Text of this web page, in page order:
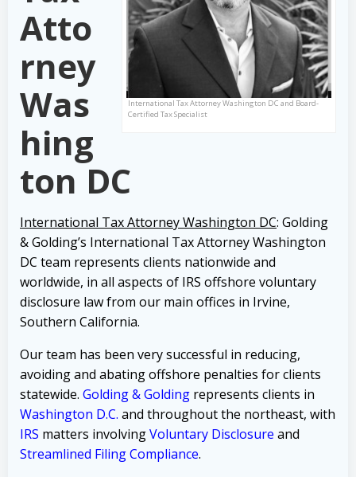
International Tax Attorney Washington DC and Board-
Certified Tax Specialist
Atto
rney
Was
hing
ton DC
International Tax Attorney Washington DC: Golding
& Golding’s International Tax Attorney Washington
DC team represents clients nationwide and
worldwide, in all aspects of IRS offshore voluntary
disclosure law from our main offices in Irvine,
Southern California.
Our team has been very successful in reducing,
avoiding and abating offshore penalties for clients
statewide. Golding & Golding represents clients in
Washington D.C. and throughout the northeast, with
IRS matters involvingVoluntary Disclosure and
Streamlined Filing Compliance.